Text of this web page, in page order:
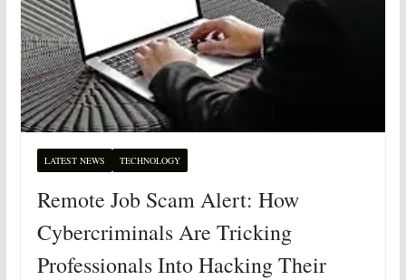
LATEST NEWS TECHNOLOGY
Remote Job Scam Alert: How
Cybercriminals Are Tricking
Professionals Into Hacking Their